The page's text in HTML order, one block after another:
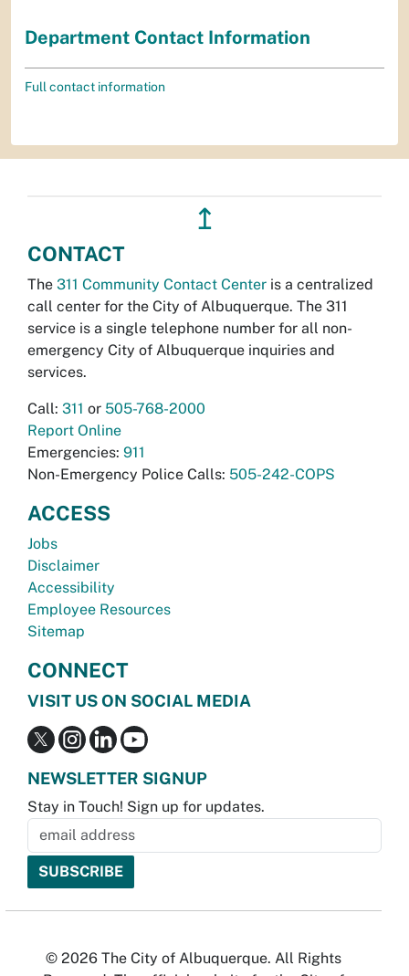
Department Contact Information
Full contact information
↥
CONTACT
The 311 Community Contact Center is a centralized
call center for the City of Albuquerque. The 311
service is a single telephone number for all non-
emergency City of Albuquerque inquiries and
services.
Call: 311 or 505-768-2000
Report Online
Emergencies: 911
Non-Emergency Police Calls: 505-242-COPS
ACCESS
Jobs
Disclaimer
Accessibility
Employee Resources
Sitemap
CONNECT
VISIT US ON SOCIAL MEDIA
NEWSLETTER SIGNUP
Stay in Touch! Sign up for updates.
© 2026 The City of Albuquerque. All Rights